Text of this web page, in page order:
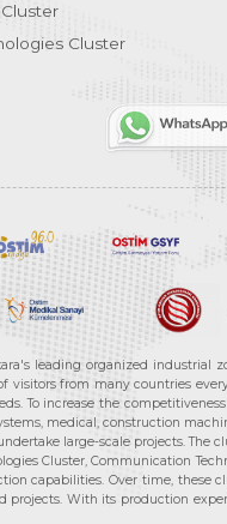
Cluster
leading organized industrial
from many countries
To increase the
medical, construction
large-scale projects. The
Cluster, Communication
capabilities. Over time, these
With its production